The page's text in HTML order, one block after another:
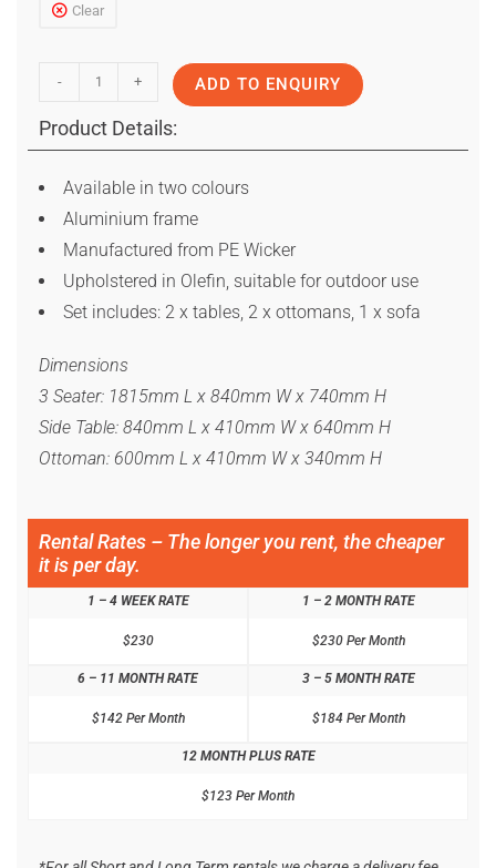
Clear
- + ADD TO ENQUIRY
Product Details:
Available in two colours
Aluminium frame
Manufactured from PE Wicker
Upholstered in Olefin, suitable for outdoor use
Set includes: 2 x tables, 2 x ottomans, 1 x sofa
Dimensions
3 Seater: 1815mm L x 840mm W x 740mm H
Side Table: 840mm L x 410mm W x 640mm H
Ottoman: 600mm L x 410mm W x 340mm H
Rental Rates – The longer you rent, the cheaper
it is per day.
1 – 4 WEEK RATE
$230
1 – 2 MONTH RATE
$230 Per Month
6 – 11 MONTH RATE
$142 Per Month
3 – 5 MONTH RATE
$184 Per Month
12 MONTH PLUS RATE
$123 Per Month